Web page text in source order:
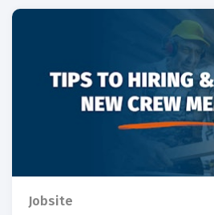
Jobsite